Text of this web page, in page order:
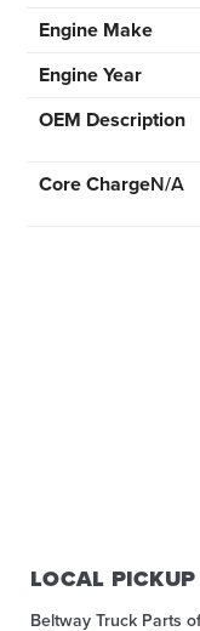
Engine Make
Engine Year
OEM Description
Core ChargeN/A
LOCAL PICKUP
Beltway Truck Parts